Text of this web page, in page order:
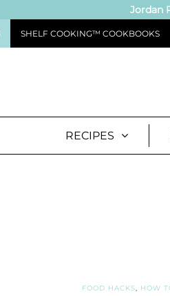
Jordan
SHELF COOKING™ COOKBOOKS
RECIPES
FOOD HACKS, HOW